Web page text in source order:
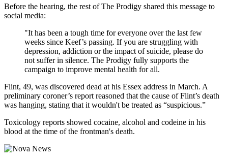
Before the hearing, the rest of The Prodigy shared this message to
social media:
"It has been a tough time for everyone over the last few
weeks since Keef’s passing. If you are struggling with
depression, addiction or the impact of suicide, please do
not suffer in silence. The Prodigy fully supports the
campaign to improve mental health for all.
Flint, 49, was discovered dead at his Essex address in March. A
preliminary coroner’s report reasoned that the cause of Flint’s death
was hanging, stating that it wouldn't be treated as “suspicious.”
Toxicology reports showed cocaine, alcohol and codeine in his
blood at the time of the frontman's death.